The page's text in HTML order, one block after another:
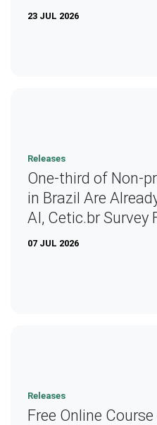
23 JUL 2026
Releases
One-third of Non-
in Brazil Are
AI, Cetic.br Survey
07 JUL 2026
Releases
Free Online